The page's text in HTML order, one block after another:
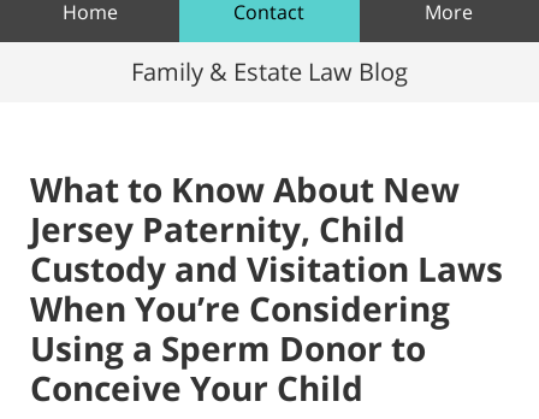
Home Contact More
Family & Estate Law Blog
What to Know About New
Jersey Paternity, Child
Custody and Visitation Laws
When You’re Considering
Using a Sperm Donor to
Conceive Your Child